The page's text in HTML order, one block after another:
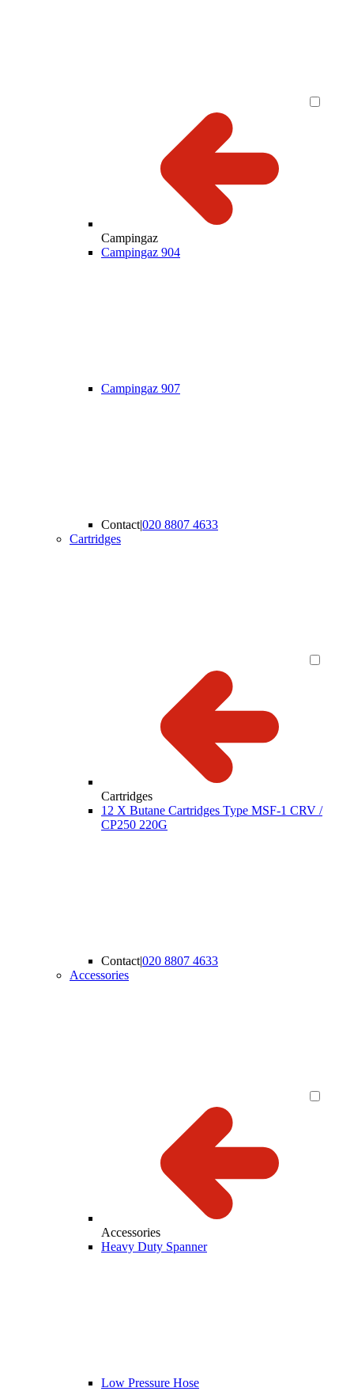
Campingaz
Campingaz 904
Campingaz 907
Contact|020 8807 4633
Cartridges
Cartridges
12 X Butane Cartridges Type MSF-1 CRV /
CP250 220G
Contact|020 8807 4633
Accessories
Accessories
Heavy Duty Spanner
Low Pressure Hose